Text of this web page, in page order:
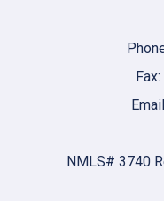
NMLS# 3740